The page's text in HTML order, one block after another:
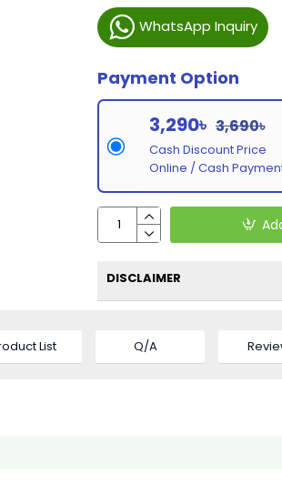
Payment Option
3,290৳ 3,690৳
Cash Discount Price
Online / Cash
WhatsApp Inquiry
DISCLAIMER
List Q/A